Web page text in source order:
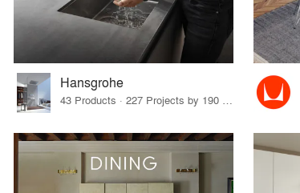
Hansgrohe
43 Products · 227 Projects by 190 Firms